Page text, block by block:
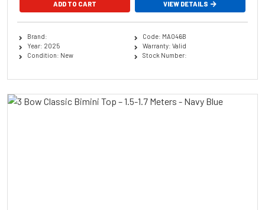
ADD TO CART VIEW DETAILS
Brand:
Year: 2025
Condition: New
Code: MA046B
Warranty: Valid
Stock Number: